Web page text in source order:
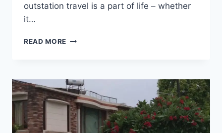
outstation travel is a part of life – whether
it…
READ MORE BOOK
ZIRAKPUR
|
7777881313